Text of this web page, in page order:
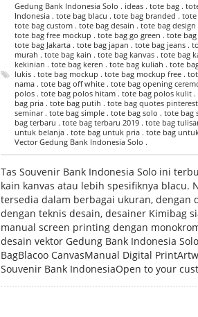
Gedung Bank Indonesia Solo . ideas . tote bag .
Indonesia . tote bag blacu . tote bag branded .
tote bag custom . tote bag desain . tote bag
tote bag free mockup . tote bag go green . tote
tote bag Jakarta . tote bag japan . tote bag jeans .
murah . tote bag kain . tote bag kanvas . tote bag
kekinian . tote bag keren . tote bag kuliah . tote
lukis . tote bag mockup . tote bag mockup free .
nama . tote bag off white . tote bag opening
polos . tote bag polos hitam . tote bag polos kulit
bag pria . tote bag putih . tote bag quotes
seminar . tote bag simple . tote bag solo . tote
bag terbaru . tote bag terbaru 2019 . tote bag
untuk belanja . tote bag untuk pria . tote bag
Vector Gedung Bank Indonesia Solo .
Tas Souvenir Bank Indonesia Solo ini
kain kanvas atau lebih spesifiknya blacu.
tersedia dalam berbagai ukuran, dengan
dengan teknis desain, desainer Kimibag
manual screen printing dengan
desain vektor Gedung Bank Indonesia
BagBlacoo CanvasManual Digital
Souvenir Bank IndonesiaOpen to your